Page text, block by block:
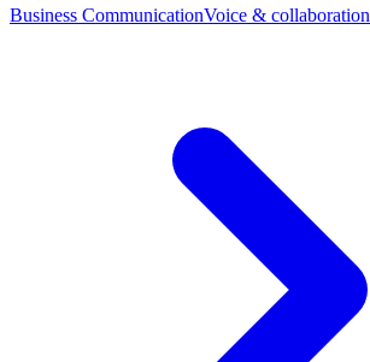
Business CommunicationVoice & collaboration